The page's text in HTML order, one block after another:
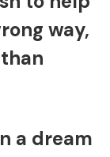
way,
a dream